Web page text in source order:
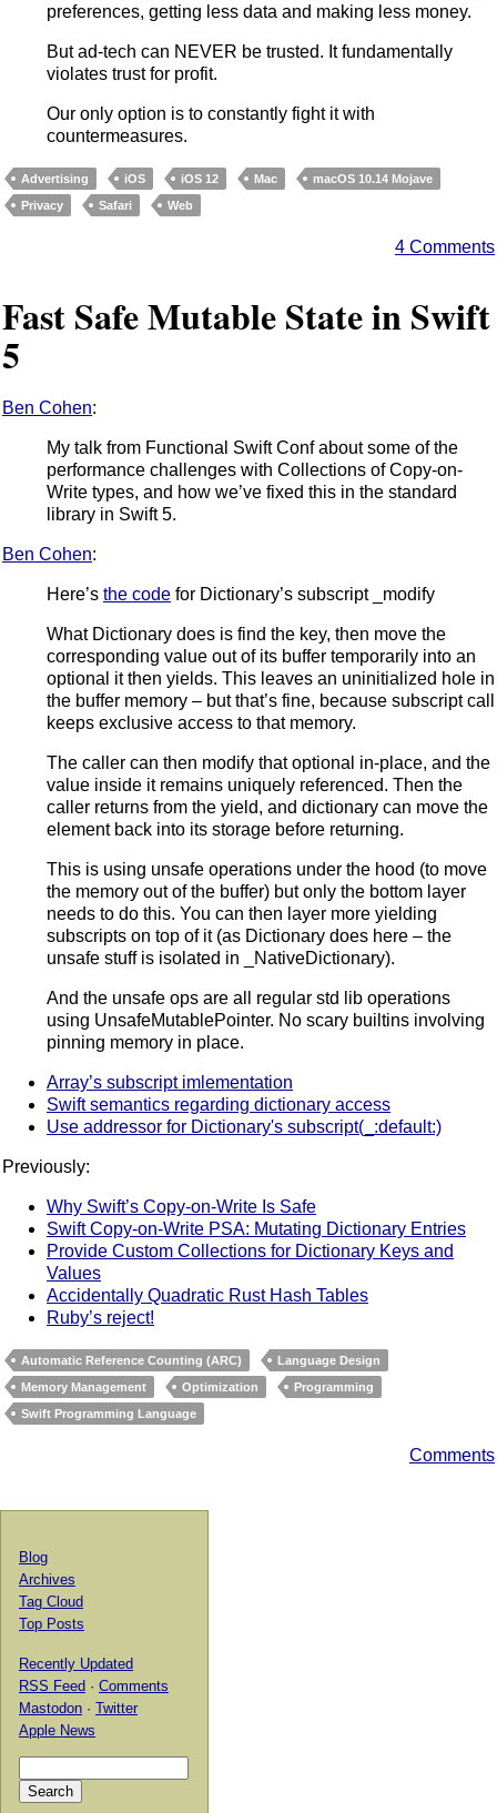
preferences, getting less data and making less money.
But ad-tech can NEVER be trusted. It fundamentally
violates trust for profit.
Our only option is to constantly fight it with
countermeasures.
Advertising iOS iOS 12 Mac
macOS 10.14 Mojave
Privacy
Safari Web
4 Comments
Fast Safe Mutable State in Swift
5
Ben Cohen:
My talk from Functional Swift Conf about some of the
performance challenges with Collections of Copy-on-
Write types, and how we’ve fixed this in the standard
library in Swift 5.
Ben Cohen:
Here’s the code for Dictionary’s subscript _modify
What Dictionary does is find the key, then move the
corresponding value out of its buffer temporarily into an
optional it then yields. This leaves an uninitialized hole in
the buffer memory – but that’s fine, because subscript call
keeps exclusive access to that memory.
The caller can then modify that optional in-place, and the
value inside it remains uniquely referenced. Then the
caller returns from the yield, and dictionary can move the
element back into its storage before returning.
This is using unsafe operations under the hood (to move
the memory out of the buffer) but only the bottom layer
needs to do this. You can then layer more yielding
subscripts on top of it (as Dictionary does here – the
unsafe stuff is isolated in _NativeDictionary).
And the unsafe ops are all regular std lib operations
using UnsafeMutablePointer. No scary builtins involving
pinning memory in place.
Array’s subscript imlementation
Swift semantics regarding dictionary access
Use addressor for Dictionary's subscript(_:default:)
Previously:
Why Swift’s Copy-on-Write Is Safe
Swift Copy-on-Write PSA: Mutating Dictionary Entries
Provide Custom Collections for Dictionary Keys and
Values
Accidentally Quadratic Rust Hash Tables
Ruby’s reject!
Automatic Reference Counting (ARC)
Language Design
Memory Management
Optimization
Programming
Swift Programming Language
Comments
Blog
Archives
Tag Cloud
Top Posts
Recently Updated
RSS Feed · Comments
Mastodon · Twitter
Apple News